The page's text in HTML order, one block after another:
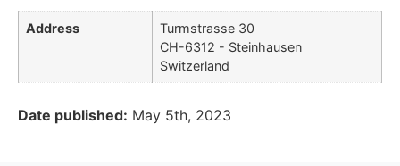
Address
Turmstrasse 30
CH-6312 - Steinhausen
Switzerland
Date published: May 5th, 2023